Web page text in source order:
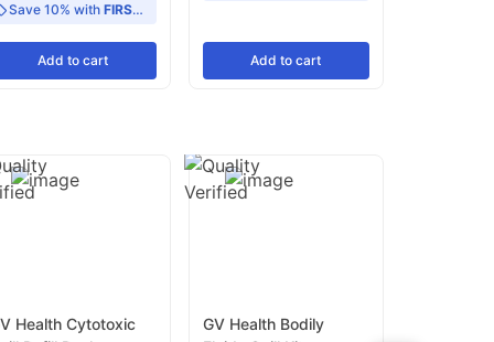
Save 10% withFIRST10
Add to cart Add to cart
Health Cytotoxic
GV Health Bodily